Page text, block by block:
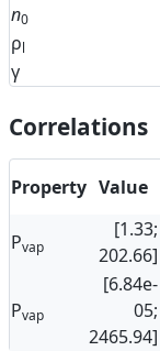
n0
ρl
γ
Correlations
Property Value
Pvap
[1.33;
202.66]
Pvap
[6.84e-
05;
2465.94]